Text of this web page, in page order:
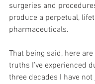
surgeries and
produce a perpetual,
pharmaceuticals.
That being said, here
truths I’ve experienced
three decades I have